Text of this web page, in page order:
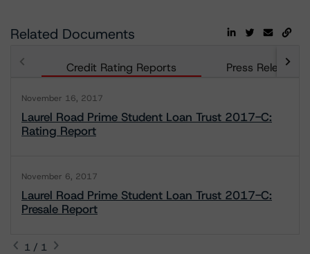
Related Documents
Credit Rating Reports Press Releases
November 16, 2017
Laurel Road Prime Student Loan Trust 2017-C:
Rating Report
November 6, 2017
Laurel Road Prime Student Loan Trust 2017-C:
Presale Report
1 / 1